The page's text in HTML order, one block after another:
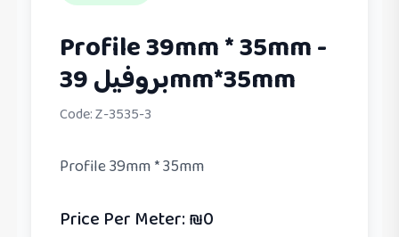
Profile 39mm * 35mm -
بروفيل 39mm*35mm
Code:Z-3535-3
Profile 39mm * 35mm
Price Per Meter: ₪0